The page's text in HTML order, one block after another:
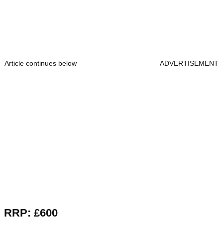
Article continues below ADVERTISEMENT
RRP: £600